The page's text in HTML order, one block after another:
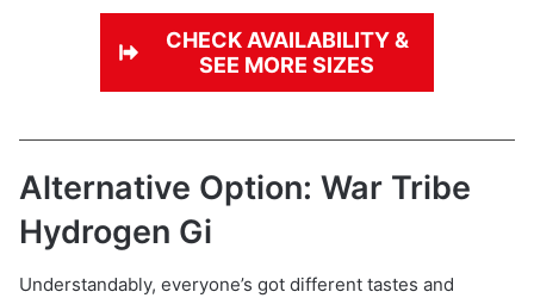
CHECK AVAILABILITY &
SEE MORE SIZES
Alternative Option: War Tribe
Hydrogen Gi
Understandably, everyone’s got different tastes and